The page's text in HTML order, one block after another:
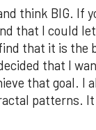
think BIG. If
that I could
that it is the
that I
that goal. I
patterns.